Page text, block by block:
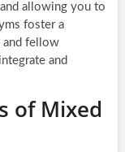
allowing you to
foster a
and fellow
and
of Mixed